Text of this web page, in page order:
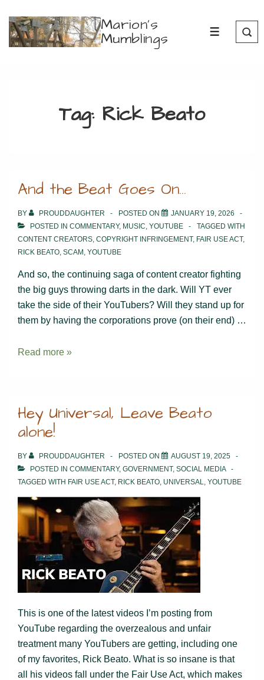
Skip
Marion's
Mumblings MENU
Tag: Rick Beato
And the Beat Goes On…
BY PROUDDAUGHTER POSTED ON
JANUARY 19, 2026
POSTED IN COMMENTARY, MUSIC, YOUTUBE
TAGGED WITH
CONTENT CREATORS, COPYRIGHT INFRINGEMENT, FAIR USE ACT,
RICK BEATO, SCAM, YOUTUBE
And so, the continuing saga of content creator fighting
the big guys throwing darts in the dark. Will YT ever
take the side of their YouTubers? Will they stand up for
them by having the corporations prove (on their end) …
And
On…
Read more »
Hey Universal, Leave Beato
alone!
BY PROUDDAUGHTER POSTED ON
AUGUST 19, 2025
POSTED IN COMMENTARY, GOVERNMENT, SOCIAL MEDIA
TAGGED WITH FAIR USE ACT, RICK BEATO, UNIVERSAL, YOUTUBE
This is one of the latest videos I’m posting from
YouTube regarding the overzealous and unfair
treatment many YouTubers are getting, including one
of my favorites, Rick Beato. What is so insane is that
all his videos fall under the Fair Use Act, which makes